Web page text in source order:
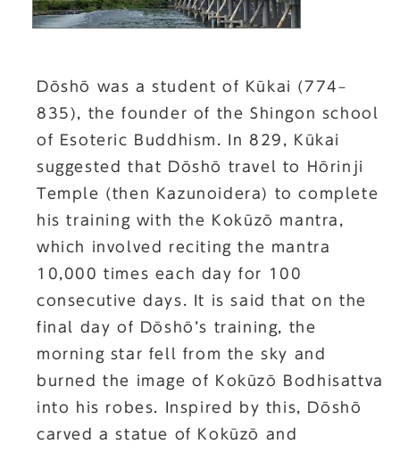
Dōshō was a student of Kūkai (774–
835), the founder of the Shingon school
of Esoteric Buddhism. In 829, Kūkai
suggested that Dōshō travel to Hōrinji
Temple (then Kazunoidera) to complete
his training with the Kokūzō mantra,
which involved reciting the mantra
10,000 times each day for 100
consecutive days. It is said that on the
final day of Dōshō’s training, the
morning star fell from the sky and
burned the image of Kokūzō Bodhisattva
into his robes. Inspired by this, Dōshō
carved a statue of Kokūzō and